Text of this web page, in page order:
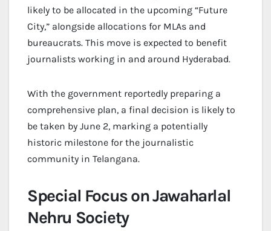
likely to be allocated in the upcoming “Future
City,” alongside allocations for MLAs and
bureaucrats. This move is expected to benefit
journalists working in and around Hyderabad.
With the government reportedly preparing a
comprehensive plan, a final decision is likely to
be taken by June 2, marking a potentially
historic milestone for the journalistic
community in Telangana.
Special Focus on Jawaharlal
Nehru Society